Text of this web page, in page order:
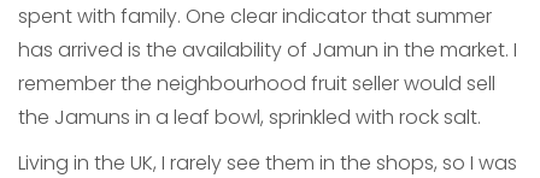
spent with family. One clear indicator that summer
has arrived is the availability of Jamun in the market. I
remember the neighbourhood fruit seller would sell
the Jamuns in a leaf bowl, sprinkled with rock salt.
Living in the UK, I rarely see them in the shops, so I was